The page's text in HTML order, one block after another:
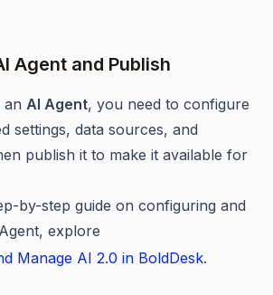
Agent and Publish
an AI Agent, you need to configure
settings, data sources, and
publish it to make it available for
by-step guide on configuring and
explore
Manage AI 2.0 in BoldDesk.